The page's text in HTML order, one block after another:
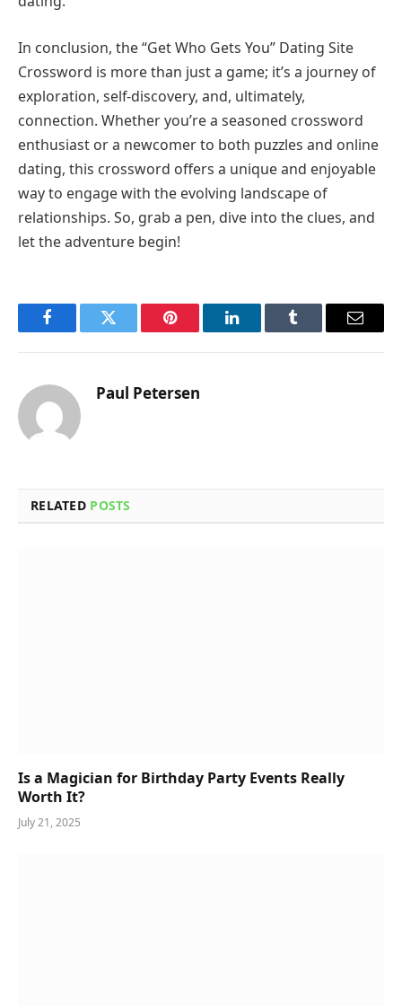
In conclusion, the “Get Who Gets You” Dating Site
Crossword is more than just a game; it’s a journey of
exploration, self-discovery, and, ultimately,
connection. Whether you’re a seasoned crossword
enthusiast or a newcomer to both puzzles and online
dating, this crossword offers a unique and enjoyable
way to engage with the evolving landscape of
relationships. So, grab a pen, dive into the clues, and
let the adventure begin!
FacebookTwitter Pinterest LinkedInTumblr Email
Paul Petersen
RELATED POSTS
Is a Magician for Birthday Party Events Really
Worth It?
July 21, 2025